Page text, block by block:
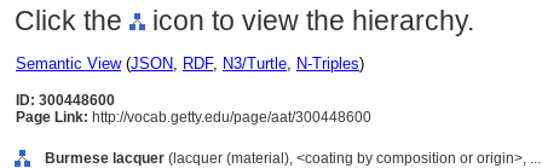
Click the icon to view the hierarchy.
Semantic View(JSON, RDF, N3/Turtle, N-Triples)
ID: 300448600
Page Link: http://vocab.getty.edu/page/aat/300448600
Burmese lacquer (lacquer (material), <coating by composition or origin>,